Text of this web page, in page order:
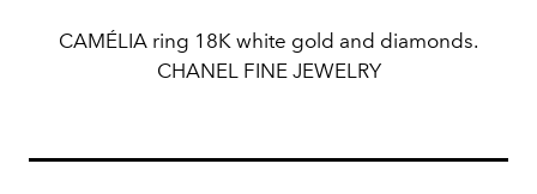
CAMÉLIA ring 18K white gold and diamonds.
CHANEL FINE JEWELRY